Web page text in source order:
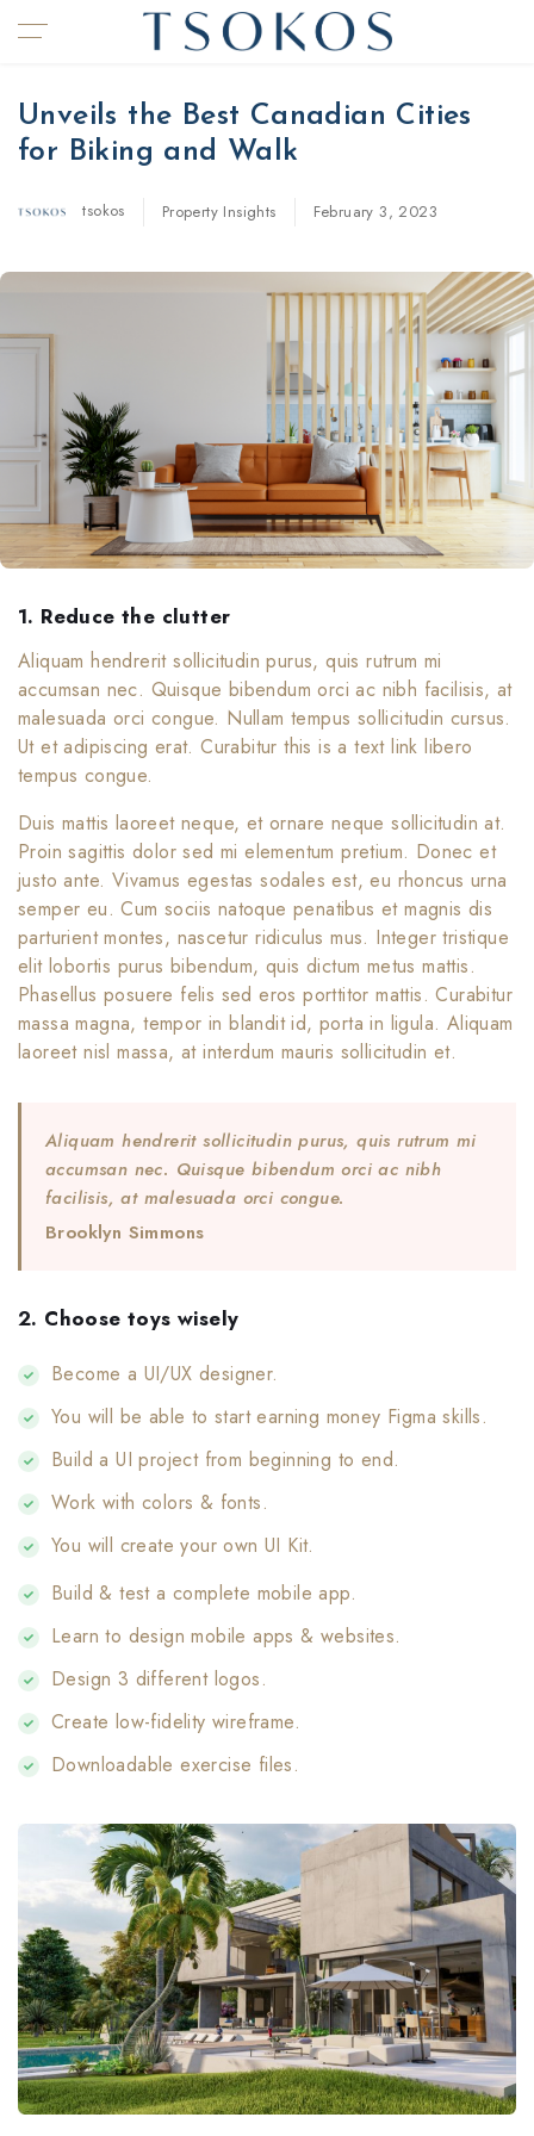
Unveils the Best Canadian Cities
for Biking and Walk
tsokos Property Insights February 3, 2023
1. Reduce the clutter
Aliquam hendrerit sollicitudin purus, quis rutrum mi
accumsan nec. Quisque bibendum orci ac nibh facilisis, at
malesuada orci congue. Nullam tempus sollicitudin cursus.
Ut et adipiscing erat. Curabitur this is a text link libero
tempus congue.
Duis mattis laoreet neque, et ornare neque sollicitudin at.
Proin sagittis dolor sed mi elementum pretium. Donec et
justo ante. Vivamus egestas sodales est, eu rhoncus urna
semper eu. Cum sociis natoque penatibus et magnis dis
parturient montes, nascetur ridiculus mus. Integer tristique
elit lobortis purus bibendum, quis dictum metus mattis.
Phasellus posuere felis sed eros porttitor mattis. Curabitur
massa magna, tempor in blandit id, porta in ligula. Aliquam
laoreet nisl massa, at interdum mauris sollicitudin et.
Aliquam hendrerit sollicitudin purus, quis rutrum mi
accumsan nec. Quisque bibendum orci ac nibh
facilisis, at malesuada orci congue.
Brooklyn Simmons
2. Choose toys wisely
Become a UI/UX designer.
You will be able to start earning money Figma skills.
Build a UI project from beginning to end.
Work with colors & fonts.
You will create your own UI Kit.
Build & test a complete mobile app.
Learn to design mobile apps & websites.
Design 3 different logos.
Create low-fidelity wireframe.
Downloadable exercise files.